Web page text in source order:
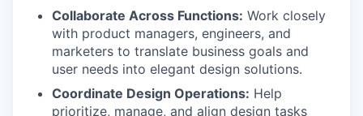
Collaborate Across Functions: Work closely
with product managers, engineers, and
marketers to translate business goals and
user needs into elegant design solutions.
Coordinate Design Operations: Help
prioritize, manage, and align design tasks